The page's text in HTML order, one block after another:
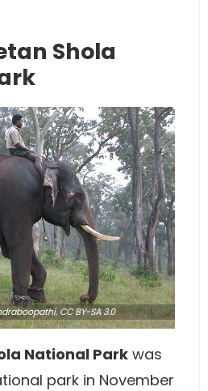
Shola
CC BY-SA 3.0
National Park was
park in November